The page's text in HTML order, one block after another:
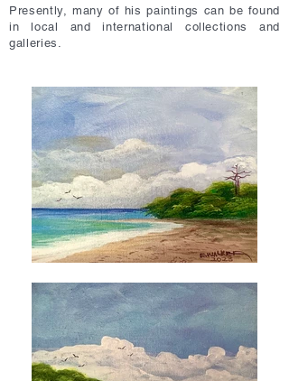
Presently, many of his paintings can be found
in local and international collections and
galleries.